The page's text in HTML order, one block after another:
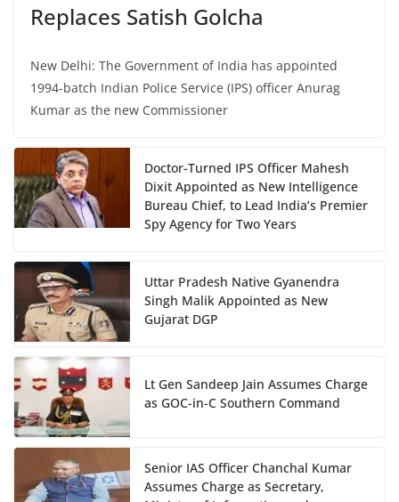
Replaces Satish Golcha
New Delhi: The Government of India has appointed
1994-batch Indian Police Service (IPS) officer Anurag
Kumar as the new Commissioner
Doctor-Turned IPS Officer Mahesh
Dixit Appointed as New Intelligence
Bureau Chief, to Lead India’s Premier
Spy Agency for Two Years
Uttar Pradesh Native Gyanendra
Singh Malik Appointed as New
Gujarat DGP
Lt Gen Sandeep Jain Assumes Charge
as GOC-in-C Southern Command
Senior IAS Officer Chanchal Kumar
Assumes Charge as Secretary,